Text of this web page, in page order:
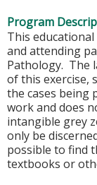
Program
This
and attending
Pathology. The
of this exercise,
the cases being
work and does
intangible grey
only be
possible to find
textbooks or